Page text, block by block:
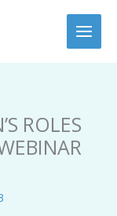
ROLES